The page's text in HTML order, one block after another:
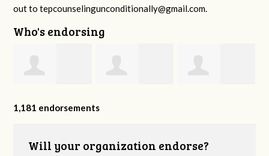
out totepcounselingunconditionally@gmail.com.
Who's endorsing
Avadhanam
1,181 endorsements
Will your organization endorse?